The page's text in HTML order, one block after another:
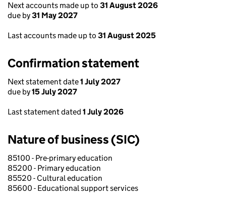
Next accounts made up to 31 August 2026
due by31 May 2027
Last accounts made up to 31 August 2025
Confirmation statement
Next statement date1 July 2027
due by15 July 2027
Last statement dated 1 July 2026
Nature of business (SIC)
85100 - Pre-primary education
85200 - Primary education
85520 - Cultural education
85600 - Educational support services